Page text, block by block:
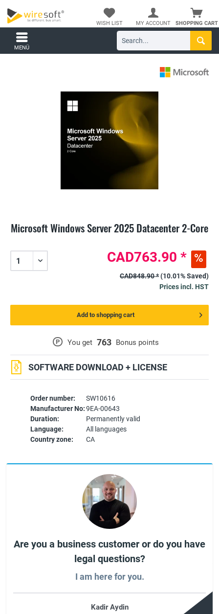
SHOPPING CART
WISH LIST MY ACCOUNT
MENÜ
Microsoft Windows Server 2025 Datacenter 2-Core
Order number:
SW10616
Manufacturer No:9EA-00643
Duration:
Permanently valid
Language:
All languages
Country zone:
CA
P You get 763 Bonus points
SOFTWARE DOWNLOAD + LICENSE
CAD763.90 *
CAD848.90 *(10.01% Saved)
Prices incl. HST
Add to shopping cart
Are you a business customer or do you have
legal questions?
I am here for you.
Kadir Aydin